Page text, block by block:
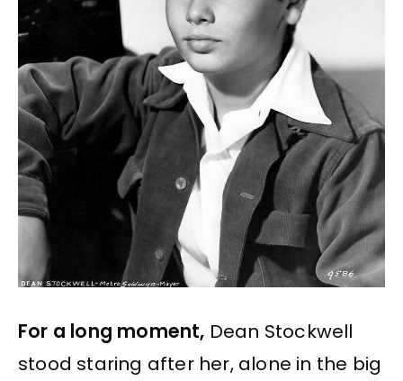
For a long moment, Dean Stockwell
stood staring after her, alone in the big